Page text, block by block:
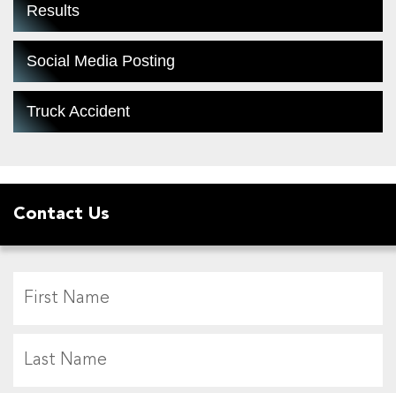
Results
Social Media Posting
Truck Accident
Contact Us